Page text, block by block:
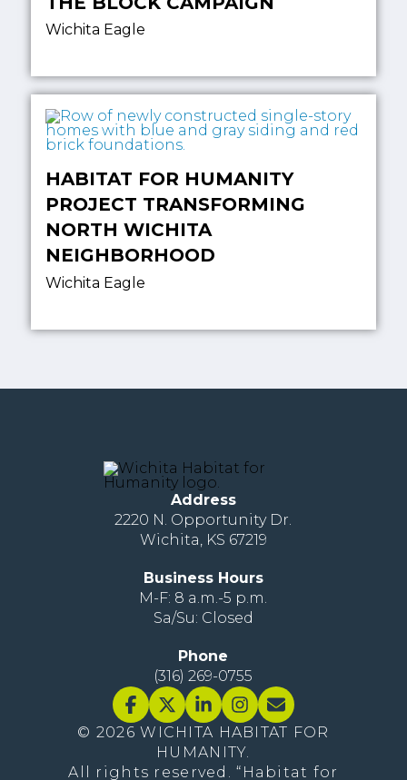
Wichita Eagle
HABITAT FOR HUMANITY
PROJECT TRANSFORMING
NORTH WICHITA
NEIGHBORHOOD
Wichita Eagle
Address
2220 N. Opportunity Dr.
Wichita, KS 67219
Business Hours
M-F: 8 a.m.-5 p.m.
Sa/Su: Closed
Phone
(316) 269-0755
© 2026 WICHITA HABITAT FOR
HUMANITY.
All rights reserved. “Habitat for